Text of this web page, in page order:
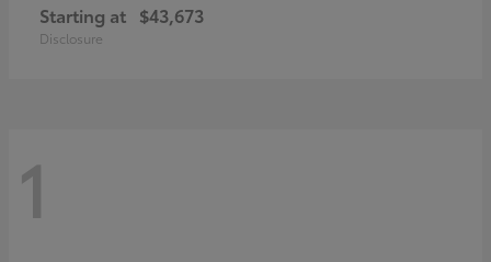
Starting at $43,673
Disclosure
1